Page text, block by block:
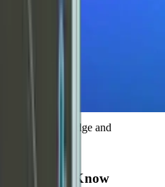
a foamed edge and
& What to Know